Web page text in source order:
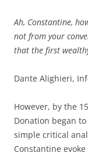
Ah, Constantine,
not from your
that the first
Dante Alighieri,
However, by the
Donation began
simple critical
Constantine